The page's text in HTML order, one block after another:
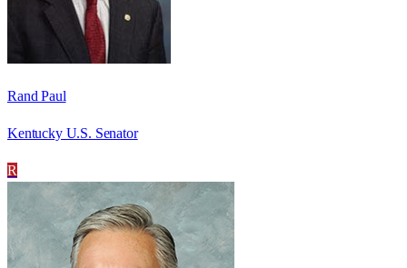
Rand Paul
Kentucky U.S. Senator
R